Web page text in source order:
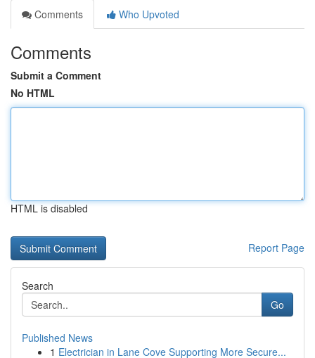
Comments
Who Upvoted
Comments
Submit a Comment
No HTML
HTML is disabled
Report Page
Search
Go
Published News
1 Electrician in Lane Cove Supporting More Secure...